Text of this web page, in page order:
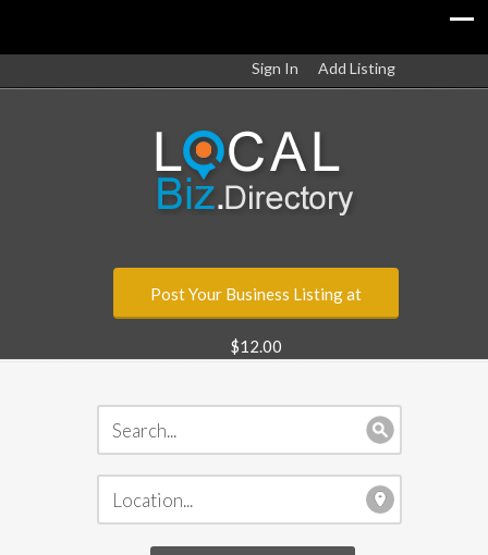
Sign In Add Listing
Post Your Business Listing at
$12.00